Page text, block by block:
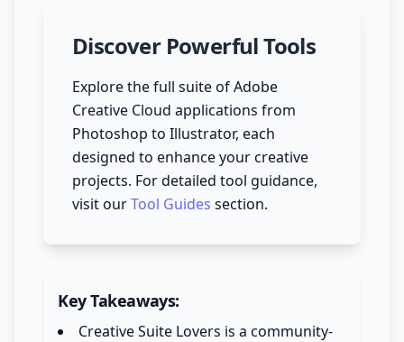
Discover Powerful Tools
Explore the full suite of Adobe
Creative Cloud applications from
Photoshop to Illustrator, each
designed to enhance your creative
projects. For detailed tool guidance,
visit ourTool Guides section.
Key Takeaways:
Creative Suite Lovers is a community-